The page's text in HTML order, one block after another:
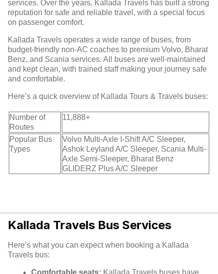
services. Over the years, Kallada Travels has built a strong
reputation for safe and reliable travel, with a special focus
on passenger comfort.
Kallada Travels operates a wide range of buses, from
budget-friendly non-AC coaches to premium Volvo, Bharat
Benz, and Scania services. All buses are well-maintained
and kept clean, with trained staff making your journey safe
and comfortable.
Here’s a quick overview of Kallada Tours & Travels buses:
Number of
Routes
11,888+
Popular Bus
Types
Volvo Multi-Axle I-Shift A/C Sleeper,
Ashok Leyland A/C Sleeper, Scania Multi-
Axle Semi-Sleeper, Bharat Benz
GLIDERZ Plus A/C Sleeper
Kallada Travels Bus Services
Here’s what you can expect when booking a Kallada
Travels bus:
Comfortable seats: Kallada Travels buses have